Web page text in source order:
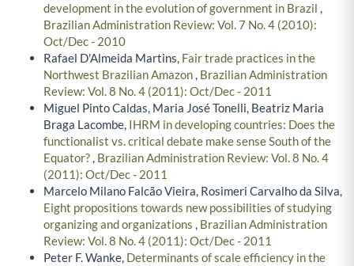
development in the evolution of government in Brazil ,
Brazilian Administration Review: Vol. 7 No. 4 (2010):
Oct/Dec - 2010
Rafael D'Almeida Martins, Fair trade practices in the
Northwest Brazilian Amazon, Brazilian Administration
Review: Vol. 8 No. 4 (2011): Oct/Dec - 2011
Miguel Pinto Caldas, Maria José Tonelli, Beatriz Maria
Braga Lacombe, IHRM in developing countries: Does the
functionalist vs. critical debate make sense South of the
Equator?, Brazilian Administration Review: Vol. 8 No. 4
(2011): Oct/Dec - 2011
Marcelo Milano Falcão Vieira, Rosimeri Carvalho da Silva,
Eight propositions towards new possibilities of studying
organizing and organizations , Brazilian Administration
Review: Vol. 8 No. 4 (2011): Oct/Dec - 2011
Peter F. Wanke, Determinants of scale efficiency in the